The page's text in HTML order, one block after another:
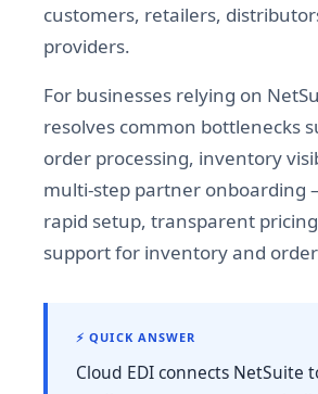
customers, retailers,
providers.
For businesses relying on
resolves common bottlenecks
order processing, inventory
multi-step partner onboarding
rapid setup, transparent
support for inventory and
⚡ QUICK ANSWER
Cloud EDI connects NetSuite